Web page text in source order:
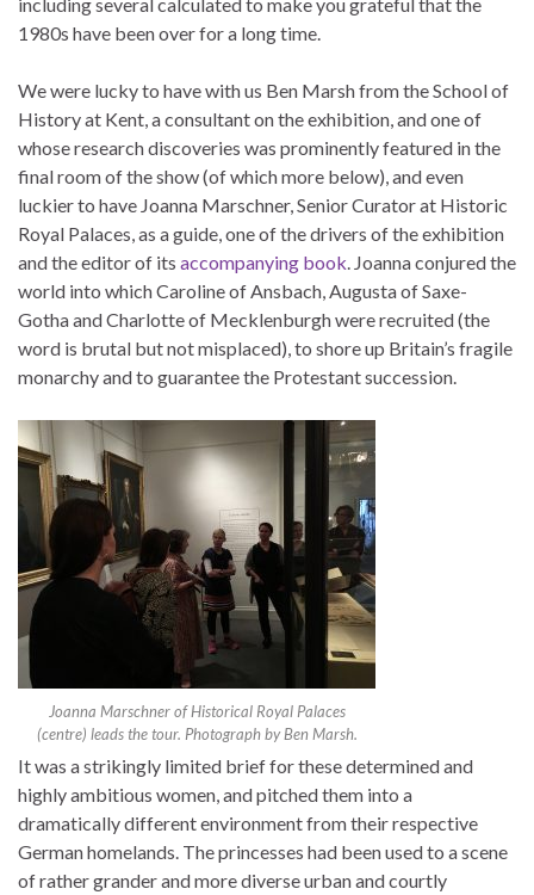
1980s have been over for a long time.
We were lucky to have with us Ben Marsh from the School of
History at Kent, a consultant on the exhibition, and one of
whose research discoveries was prominently featured in the
final room of the show (of which more below), and even
luckier to have Joanna Marschner, Senior Curator at Historic
Royal Palaces, as a guide, one of the drivers of the exhibition
and the editor of its accompanying book . Joanna conjured the
world into which Caroline of Ansbach, Augusta of Saxe-
Gotha and Charlotte of Mecklenburgh were recruited (the
word is brutal but not misplaced), to shore up Britain’s fragile
monarchy and to guarantee the Protestant succession.
Joanna Marschner of Historical Royal Palaces
(centre) leads the tour. Photograph by Ben Marsh.
It was a strikingly limited brief for these determined and
highly ambitious women, and pitched them into a
dramatically different environment from their respective
German homelands. The princesses had been used to a scene
of rather grander and more diverse urban and courtly